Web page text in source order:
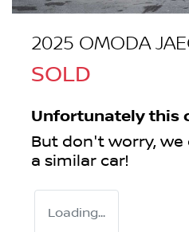
2025 OMODA
SOLD
Unfortunately this
But don't worry, we
a similar car!
Loading...